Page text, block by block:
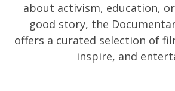
about activism, education,
good story, the
offers a curated selection of
inspire, and